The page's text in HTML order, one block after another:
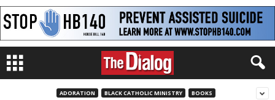
ADORATION BLACK CATHOLIC MINISTRY BOOKS